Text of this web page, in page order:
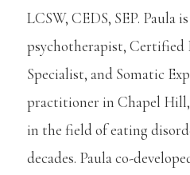
LCSW, CEDS, SEP. Paula
psychotherapist, Certified
Specialist, and Somatic
practitioner in Chapel
in the field of eating
decades. Paula co-